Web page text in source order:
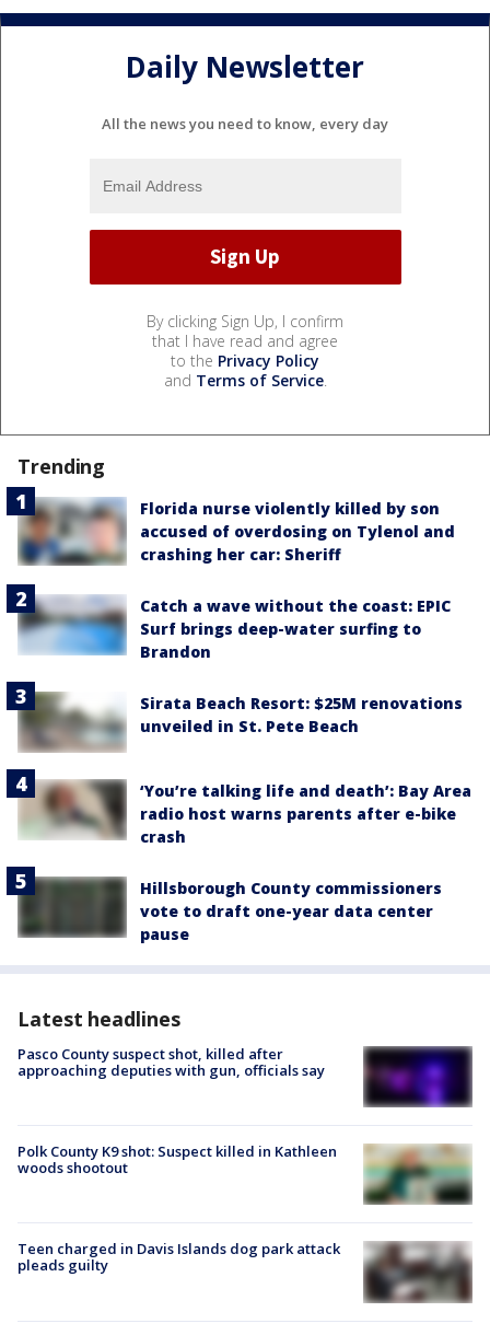
Daily Newsletter
All the news you need to know, every day
By clicking Sign Up, I confirm
that I have read and agree
to the Privacy Policy
and Terms of Service.
Trending
Florida nurse violently killed by son
accused of overdosing on Tylenol and
crashing her car: Sheriff
Catch a wave without the coast: EPIC
Surf brings deep-water surfing to
Brandon
Sirata Beach Resort: $25M renovations
unveiled in St. Pete Beach
‘You’re talking life and death’: Bay Area
radio host warns parents after e-bike
crash
Hillsborough County commissioners
vote to draft one-year data center
pause
Latest headlines
Pasco County suspect shot, killed after
approaching deputies with gun, officials say
Polk County K9 shot: Suspect killed in Kathleen
woods shootout
Teen charged in Davis Islands dog park attack
pleads guilty